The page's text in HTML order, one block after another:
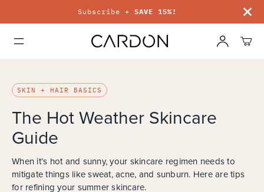
Free shipping on orders $50+
SKIN + HAIR BASICS
The Hot Weather Skincare
Guide
When it’s hot and sunny, your skincare regimen needs to
mitigate things like sweat, acne, and sunburn. Here are tips
for refining your summer skincare.